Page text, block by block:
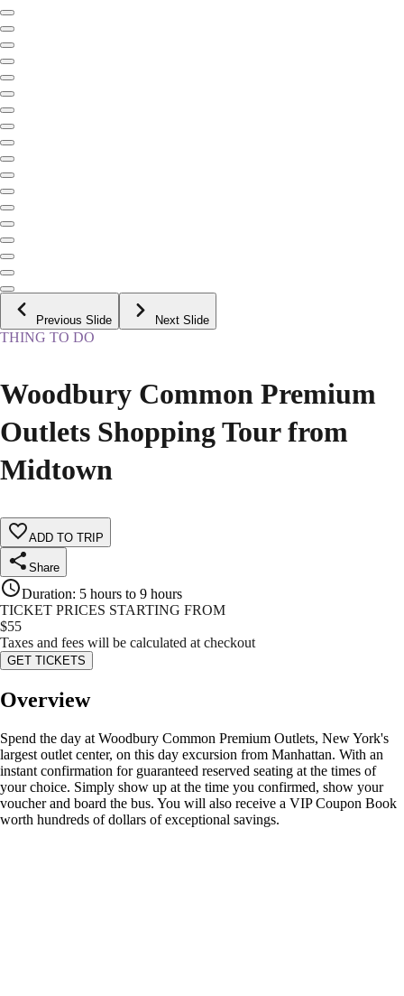
Previous Slide Next Slide
THING TO DO
Woodbury Common Premium
Outlets Shopping Tour from
Midtown
ADD TO TRIP
Share
Duration: 5 hours to 9 hours
TICKET PRICES STARTING FROM
$55
Taxes and fees will be calculated at checkout
GET TICKETS
Overview
Spend the day at Woodbury Common Premium Outlets, New York's
largest outlet center, on this day excursion from Manhattan. With an
instant confirmation for guaranteed reserved seating at the times of
your choice. Simply show up at the time you confirmed, show your
voucher and board the bus. You will also receive a VIP Coupon Book
worth hundreds of dollars of exceptional savings.